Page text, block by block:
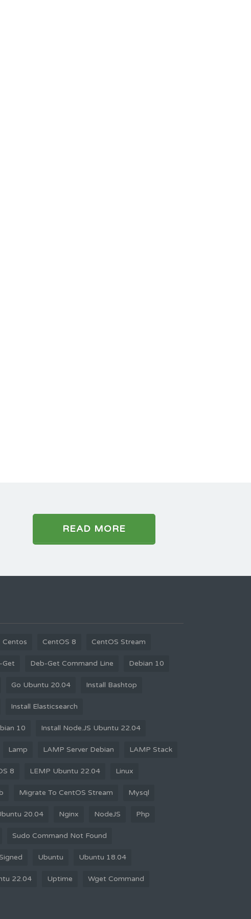
READ MORE
Centos CentOS 8 CentOS Stream
Get Deb-Get Command Line Debian 10
Go Ubuntu 20.04 Install Bashtop
Install Elasticsearch
10 Install Node.JS Ubuntu 22.04
Lamp LAMP Server Debian LAMP Stack
8 LEMP Ubuntu 22.04 Linux
Migrate To CentOS Stream Mysql
20.04 Nginx NodeJS Php
Sudo Command Not Found
Ubuntu Ubuntu 18.04
22.04 Uptime Wget Command